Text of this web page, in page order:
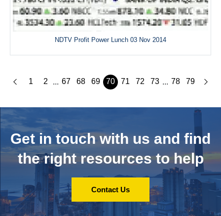
NDTV Profit Power Lunch 03 Nov 2014
1 2 ... 67 68 69 70 71 72 73 ... 78 79
Get in touch with us and find
the right resources to help
Contact Us